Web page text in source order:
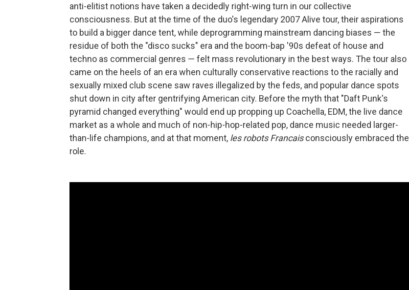
anti-elitist notions have taken a decidedly right-wing turn in our collective
consciousness. But at the time of the duo's legendary 2007 Alive tour, their aspirations
to build a bigger dance tent, while deprogramming mainstream dancing biases — the
residue of both the "disco sucks" era and the boom-bap '90s defeat of house and
techno as commercial genres — felt mass revolutionary in the best ways. The tour also
came on the heels of an era when culturally conservative reactions to the racially and
sexually mixed club scene saw raves illegalized by the feds, and popular dance spots
shut down in city after gentrifying American city. Before the myth that "Daft Punk's
pyramid changed everything" would end up propping up Coachella, EDM, the live dance
market as a whole and much of non-hip-hop-related pop, dance music needed larger-
than-life champions, and at that moment, les robots Francaisconsciously embraced the
role.